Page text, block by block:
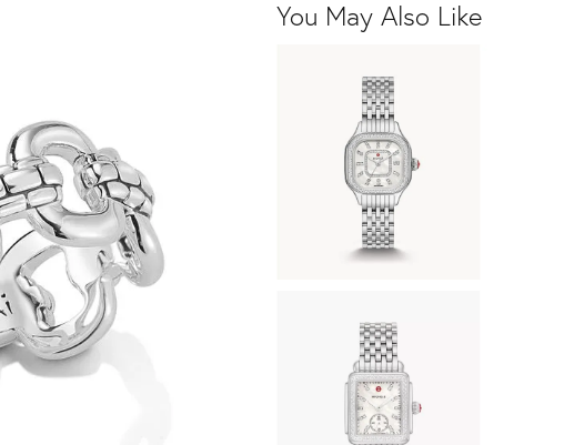
You May Also Like